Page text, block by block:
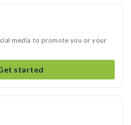
media to promote you or your
started